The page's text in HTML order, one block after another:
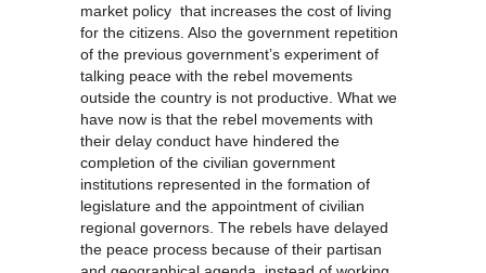
market policy that increases the cost of living
for the citizens. Also the government repetition
of the previous government’s experiment of
talking peace with the rebel movements
outside the country is not productive. What we
have now is that the rebel movements with
their delay conduct have hindered the
completion of the civilian government
institutions represented in the formation of
legislature and the appointment of civilian
regional governors. The rebels have delayed
the peace process because of their partisan